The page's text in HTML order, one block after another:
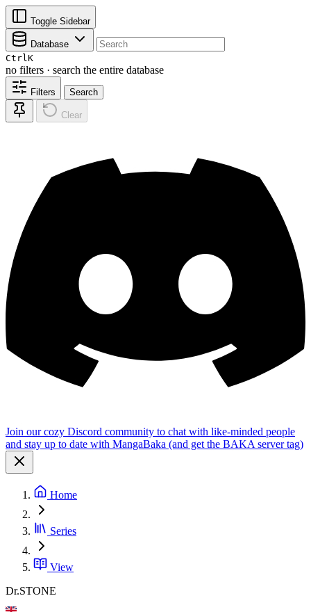
Toggle Sidebar
Database
CtrlK
no filters · search the entire database
Filters Search
Clear
Join our cozy Discord community to chat with like-minded people
and stay up to date with MangaBaka (and get the BAKA server tag)
Home
Series
View
Dr.STONE